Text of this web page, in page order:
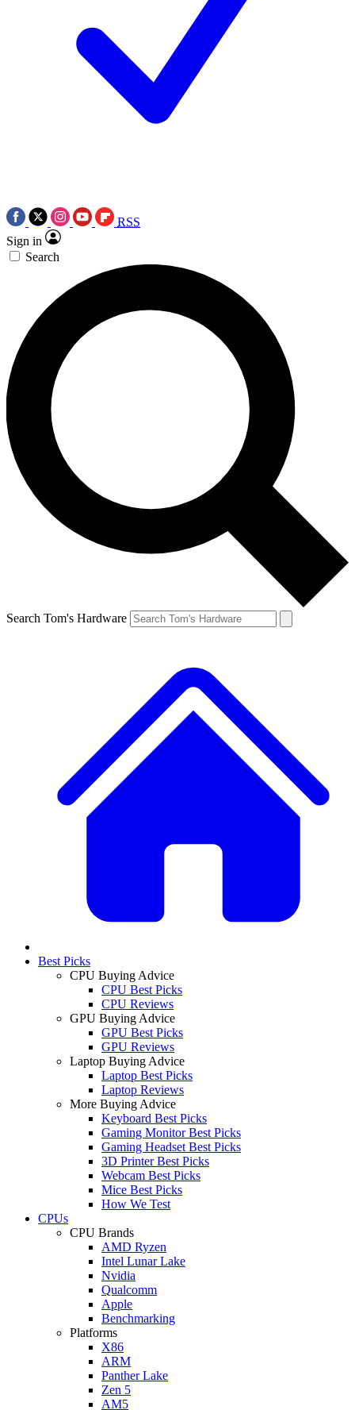
RSS
Sign in
Search
Search Tom's Hardware
Best Picks
CPU Buying Advice
CPU Best Picks
CPU Reviews
GPU Buying Advice
GPU Best Picks
GPU Reviews
Laptop Buying Advice
Laptop Best Picks
Laptop Reviews
More Buying Advice
Keyboard Best Picks
Gaming Monitor Best Picks
Gaming Headset Best Picks
3D Printer Best Picks
Webcam Best Picks
Mice Best Picks
How We Test
CPUs
CPU Brands
AMD Ryzen
Intel Lunar Lake
Nvidia
Qualcomm
Apple
Benchmarking
Platforms
X86
ARM
Panther Lake
Zen 5
AM5